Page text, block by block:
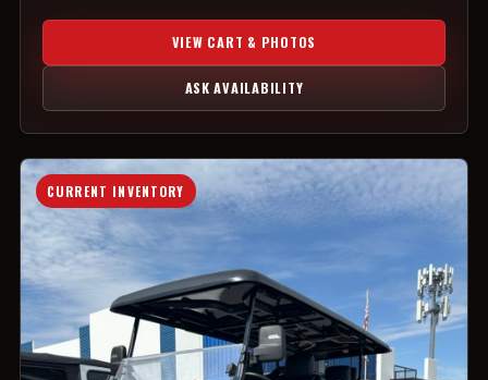
VIEW CART & PHOTOS
ASK AVAILABILITY
CURRENT INVENTORY